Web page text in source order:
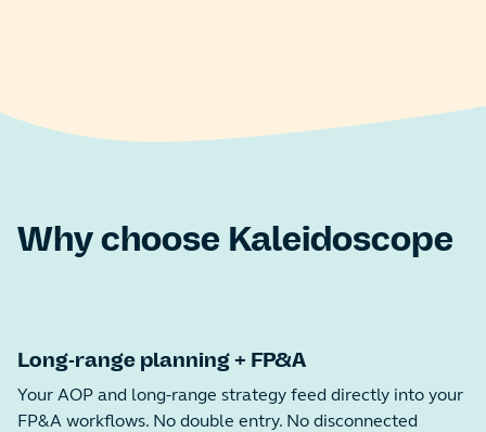
Why choose Kaleidoscope
Long-range planning + FP&A
Your AOP and long-range strategy feed directly into your
FP&A workflows. No double entry. No disconnected